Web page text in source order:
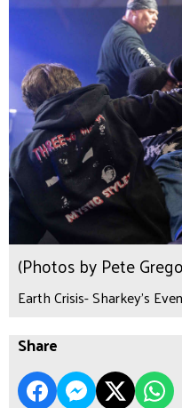
(Photos by Pete
Earth Crisis- Sharkey's
Share